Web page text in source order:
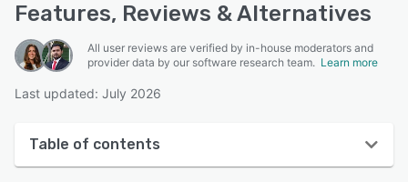
Features, Reviews & Alternatives
All user reviews are verified by in-house moderators and
provider data by our software research team. Learn more
Last updated: July 2026
Table of contents